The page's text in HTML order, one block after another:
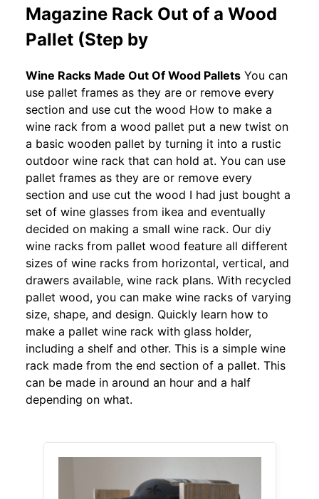
Magazine Rack Out of a Wood
Pallet (Step by
Wine Racks Made Out Of Wood Pallets You can
use pallet frames as they are or remove every
section and use cut the wood How to make a
wine rack from a wood pallet put a new twist on
a basic wooden pallet by turning it into a rustic
outdoor wine rack that can hold at. You can use
pallet frames as they are or remove every
section and use cut the wood I had just bought a
set of wine glasses from ikea and eventually
decided on making a small wine rack. Our diy
wine racks from pallet wood feature all different
sizes of wine racks from horizontal, vertical, and
drawers available, wine rack plans. With recycled
pallet wood, you can make wine racks of varying
size, shape, and design. Quickly learn how to
make a pallet wine rack with glass holder,
including a shelf and other. This is a simple wine
rack made from the end section of a pallet. This
can be made in around an hour and a half
depending on what.